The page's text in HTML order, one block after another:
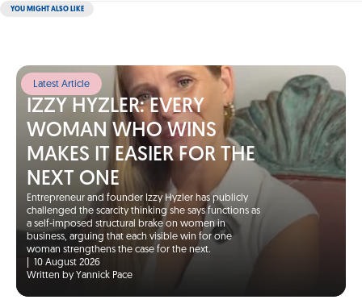
YOU MIGHT ALSO LIKE
Latest Article
IZZY HYZLER: EVERY
WOMAN WHO WINS
MAKES IT EASIER FOR THE
NEXT ONE
Entrepreneur and founder Izzy Hyzler has publicly
challenged the scarcity thinking she says functions as
a self-imposed structural brake on women in
business, arguing that each visible win for one
woman strengthens the case for the next.
10 August 2026
Written by Yannick Pace